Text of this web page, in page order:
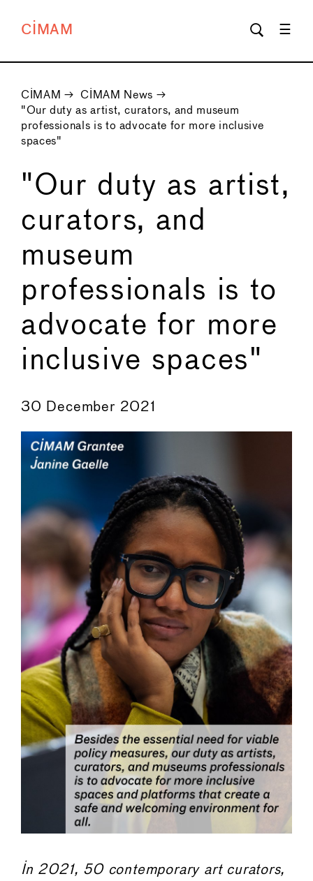
CIMAM
CIMAM → CIMAM News →
"Our duty as artist, curators, and museum
professionals is to advocate for more inclusive
spaces"
"Our duty as artist,
curators, and
museum
professionals is to
advocate for more
inclusive spaces"
←
30 December 2021
In 2021, 50 contemporary art curators,